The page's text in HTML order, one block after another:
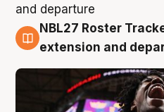
6 Aug
NBL27 Roster
extension and